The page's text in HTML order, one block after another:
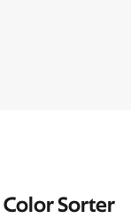
Color Sorter